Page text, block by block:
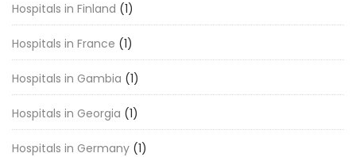
Hospitals in Finland (1)
Hospitals in France (1)
Hospitals in Gambia (1)
Hospitals in Georgia (1)
Hospitals in Germany (1)